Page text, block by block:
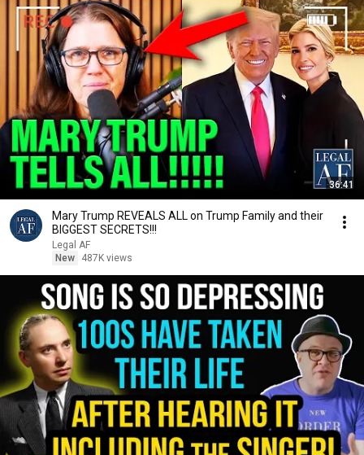
36:41
Mary Trump REVEALS ALL on Trump Family and their
BIGGEST SECRETS!!!
Legal AF
New
487K views